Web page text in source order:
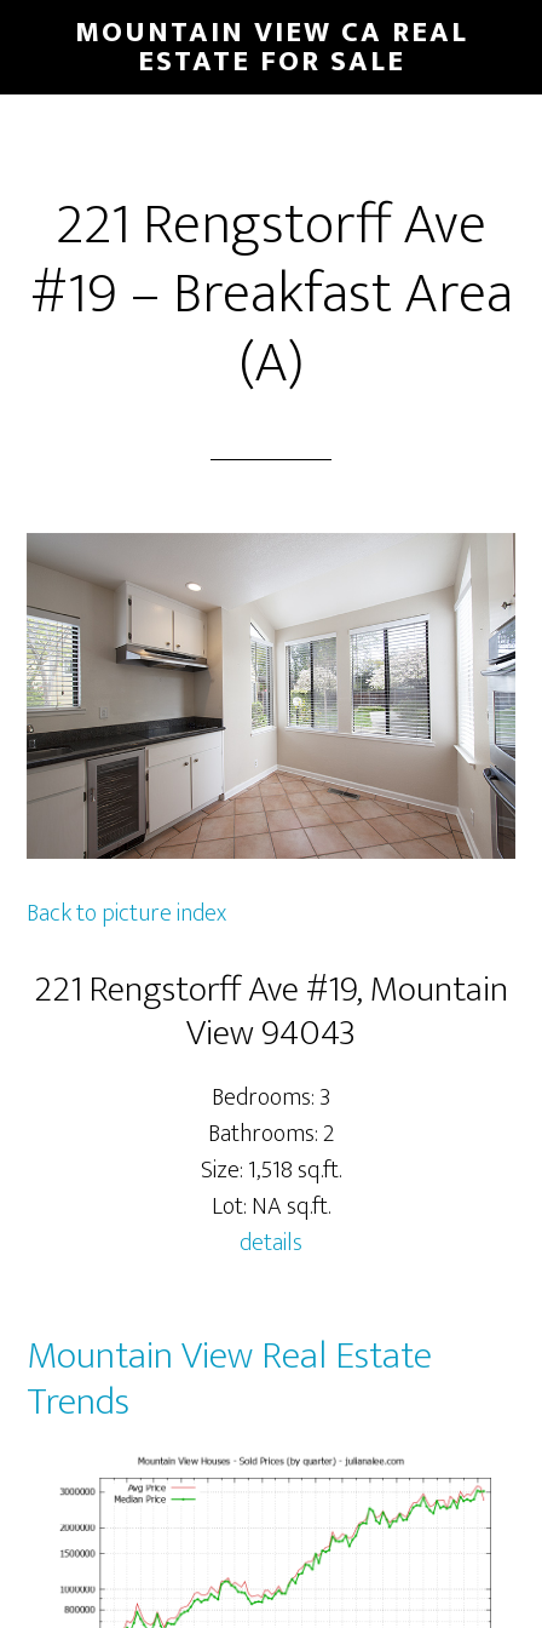
main
primary
MOUNTAIN VIEW CA REAL
ESTATE FOR SALE
221 Rengstorff Ave
#19 – Breakfast Area
(A)
Back to picture index
221 Rengstorff Ave #19, Mountain
View 94043
Bedrooms: 3
Bathrooms: 2
Size: 1,518 sq.ft.
Lot: NA sq.ft.
details
Mountain View Real Estate
Trends